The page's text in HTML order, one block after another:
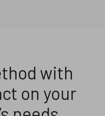
with
on your